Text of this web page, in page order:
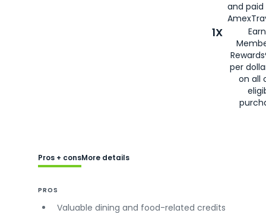
and
1X
per
on all
Pros + consMore details
PROS
Valuable dining and food-related credits